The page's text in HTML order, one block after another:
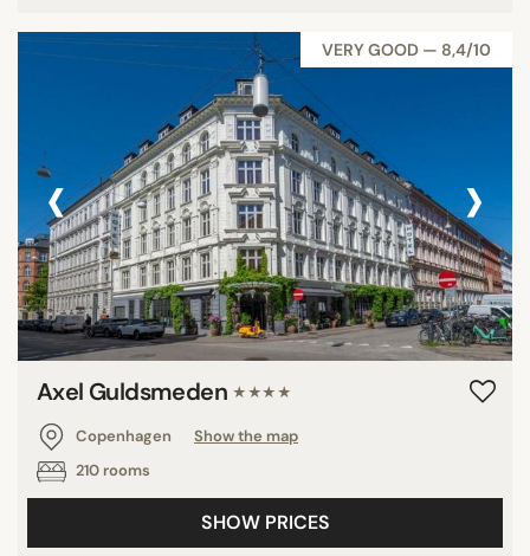
VERY GOOD — 8,4/10
‹ ›
Axel Guldsmeden ★★★★
Copenhagen
Show the map
210 rooms
SHOW PRICES